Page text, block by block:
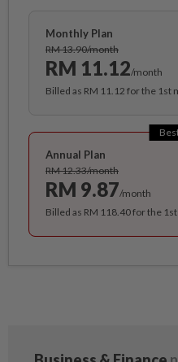
Monthly Plan
RM 13.90/month
RM 11.12/month
Billed as RM 11.12 for the 1st
Annual Plan
RM 12.33/month
RM 9.87/month
Billed as RM 118.40 for the